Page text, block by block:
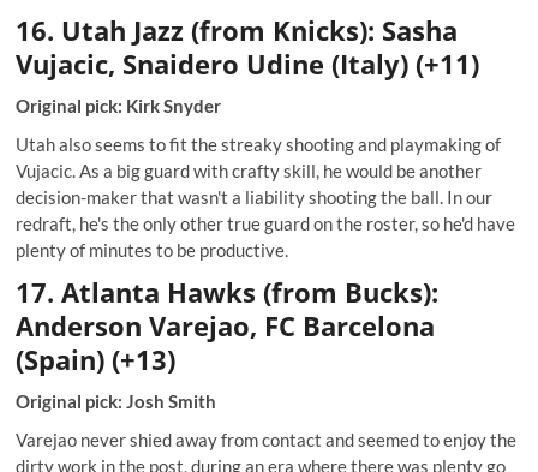
16. Utah Jazz (from Knicks): Sasha
Vujacic, Snaidero Udine (Italy) (+11)
Original pick: Kirk Snyder
Utah also seems to fit the streaky shooting and playmaking of
Vujacic. As a big guard with crafty skill, he would be another
decision-maker that wasn't a liability shooting the ball. In our
redraft, he's the only other true guard on the roster, so he'd have
plenty of minutes to be productive.
17. Atlanta Hawks (from Bucks):
Anderson Varejao, FC Barcelona
(Spain) (+13)
Original pick: Josh Smith
Varejao never shied away from contact and seemed to enjoy the
dirty work in the post, during an era where there was plenty go